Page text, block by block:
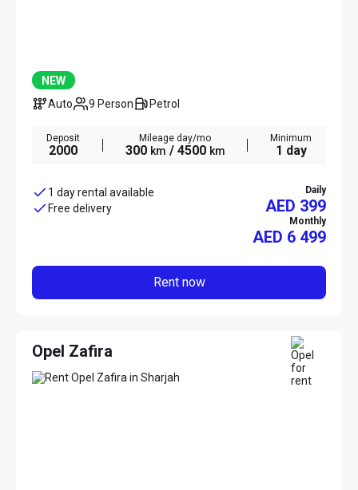
NEW
Auto
9 Person Petrol
Deposit
2000
Mileage day/mo
300 km / 4500 km
Minimum
1 day
1 day rental available
Free delivery
Daily
AED 399
Monthly
AED 6 499
Rent now
Opel Zafira